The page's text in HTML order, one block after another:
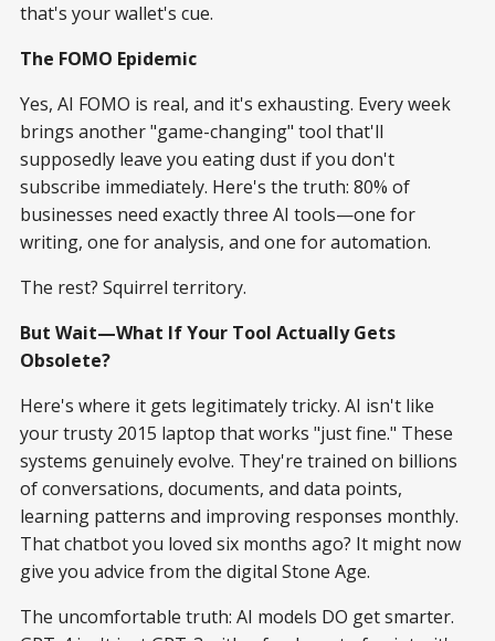
that's your wallet's cue.
The FOMO Epidemic
Yes, AI FOMO is real, and it's exhausting. Every week
brings another "game-changing" tool that'll
supposedly leave you eating dust if you don't
subscribe immediately. Here's the truth: 80% of
businesses need exactly three AI tools—one for
writing, one for analysis, and one for automation.
The rest? Squirrel territory.
But Wait—What If Your Tool Actually Gets
Obsolete?
Here's where it gets legitimately tricky. AI isn't like
your trusty 2015 laptop that works "just fine." These
systems genuinely evolve. They're trained on billions
of conversations, documents, and data points,
learning patterns and improving responses monthly.
That chatbot you loved six months ago? It might now
give you advice from the digital Stone Age.
The uncomfortable truth: AI models DO get smarter.